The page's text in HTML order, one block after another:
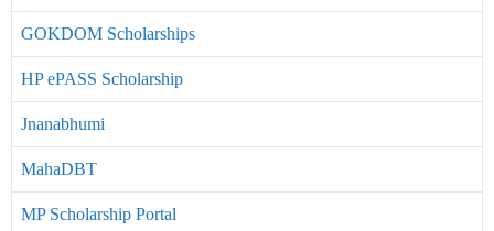
GOKDOM Scholarships
HP ePASS Scholarship
Jnanabhumi
MahaDBT
MP Scholarship Portal